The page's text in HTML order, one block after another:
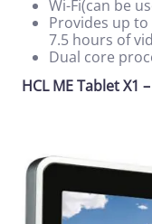
Wi-Fi(can be
Provides up
7.5 hours of
Dual core
HCL ME Tablet X1